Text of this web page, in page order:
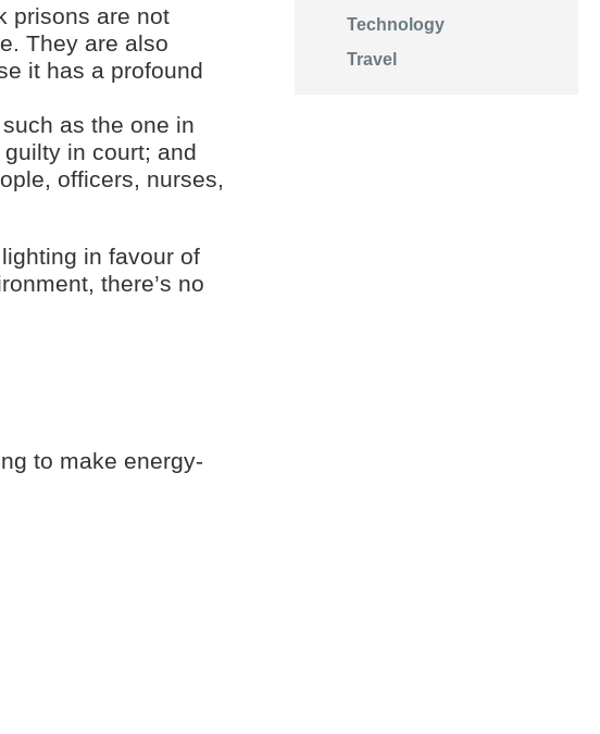
prisons are not
They are also
it has a profound
as the one in
in court; and
officers, nurses,
in favour of
there’s no
to make energy-
Technology
Travel